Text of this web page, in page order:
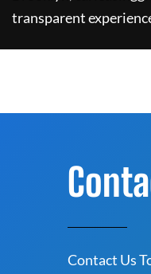
transparent
Contact Us